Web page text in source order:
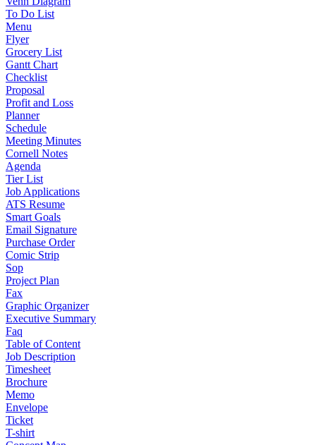
To Do List
Menu
Flyer
Grocery List
Gantt Chart
Checklist
Proposal
Profit and Loss
Planner
Schedule
Meeting Minutes
Cornell Notes
Agenda
Tier List
Job Applications
ATS Resume
Smart Goals
Email Signature
Purchase Order
Comic Strip
Sop
Project Plan
Fax
Graphic Organizer
Executive Summary
Faq
Table of Content
Job Description
Timesheet
Brochure
Memo
Envelope
Ticket
T-shirt